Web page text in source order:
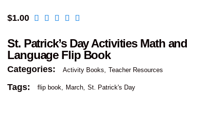
$1.00
St. Patrick’s Day Activities Math and
Language Flip Book
Categories: Activity Books Teacher Resources
Tags: flip book March St. Patrick's Day